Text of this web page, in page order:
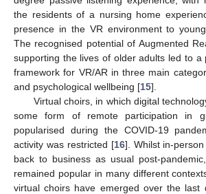
the residents of a nursing home
presence in the VR environment to
The recognised potential of Augmented
supporting the lives of older adults led to a
framework for VR/AR in three main
and psychological wellbeing [15].
Virtual choirs, in which digital
some form of remote participation in
popularised during the COVID-19
activity was restricted [16]. Whilst in-
back to business as usual post-
remained popular in many different
virtual choirs have emerged over the last